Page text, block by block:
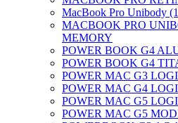
MacBook Pro Unibody
MACBOOK PRO
MEMORY
POWER BOOK G4
POWER BOOK G4
POWER MAC G3
POWER MAC G4
POWER MAC G5
POWER MAC G5